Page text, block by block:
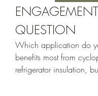
ENGAGEMENT
QUESTION
Which application do
benefits most from
refrigerator insulation,